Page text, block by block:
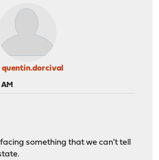
quentin.dorcival
something that we can't tell